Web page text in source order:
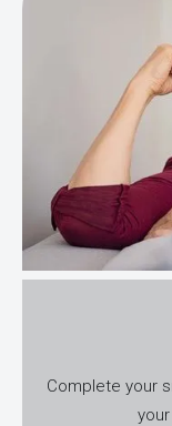
Complete your